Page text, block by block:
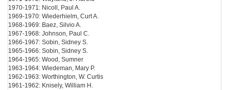
1970-1971: Nicoll, Paul A.
1969-1970: Wiederhielm, Curt A.
1968-1969: Baez, Silvio A.
1967-1968: Johnson, Paul C.
1966-1967: Sobin, Sidney S.
1965-1966: Sobin, Sidney S.
1964-1965: Wood, Sumner
1963-1964: Wiedeman, Mary P.
1962-1963: Worthington, W. Curtis
1961-1962: Knisely, William H.